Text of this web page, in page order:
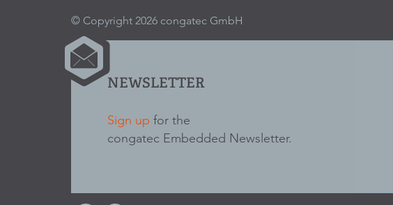
© Copyright 2026 congatec GmbH
NEWSLETTER
Sign up for the
congatec Embedded Newsletter.